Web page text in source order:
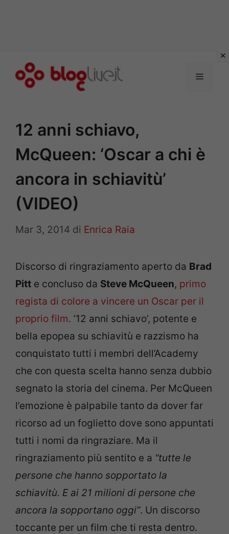
Menu
12 anni schiavo,
McQueen: ‘Oscar a chi è
ancora in schiavitù’
(VIDEO)
Mar 3, 2014 di Enrica Raia
Discorso di ringraziamento aperto da Brad
Pitt e concluso da Steve McQueen, primo
regista di colore a vincere un Oscar per il
proprio film. ’12 anni schiavo’, potente e
bella epopea su schiavitù e razzismo ha
conquistato tutti i membri dell’Academy
che con questa scelta hanno senza dubbio
segnato la storia del cinema. Per McQueen
l’emozione è palpabile tanto da dover far
ricorso ad un foglietto dove sono appuntati
tutti i nomi da ringraziare. Ma il
ringraziamento più sentito e a “tutte le
persone che hanno sopportato la
schiavitù. E ai 21 milioni di persone che
ancora la sopportano oggi”. Un discorso
toccante per un film che ti resta dentro.